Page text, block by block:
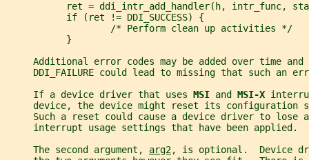
ret = ddi_intr_add_handler(h, intr_func,
           if (ret != DDI_SUCCESS) {
                   /* Perform clean up activities */
           }
Additional error codes may be added over time and
DDI_FAILURE could lead to missing that such an
     If a device driver that uses
MSI and MSI-X
device, the device might reset its configuration
Such a reset could cause a device driver to lose
     interrupt usage settings that have been applied.
     The second argument,
arg2, is optional.  Device